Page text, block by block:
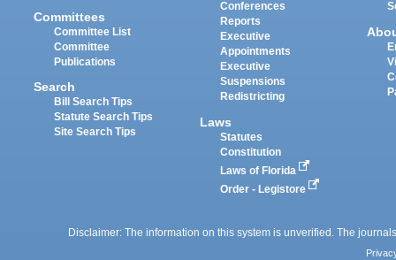
Committees
Committee List
Committee
Publications
Search
Bill Search Tips
Statute Search Tips
Site Search Tips
Conferences
Reports
Executive
Appointments
Executive
Suspensions
Redistricting
Laws
Statutes
Constitution
Laws of Florida
Order - Legistore
Disclaimer: The information on this system is unverified. The